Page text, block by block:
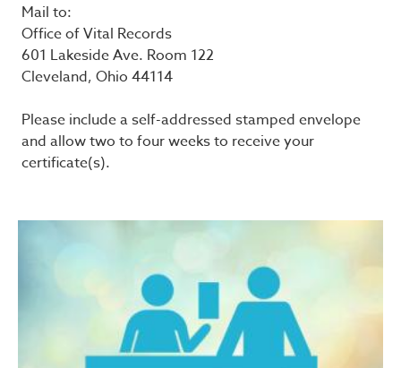
Mail to:
Office of Vital Records
601 Lakeside Ave. Room 122
Cleveland, Ohio 44114
Please include a self-addressed stamped envelope
and allow two to four weeks to receive your
certificate(s).